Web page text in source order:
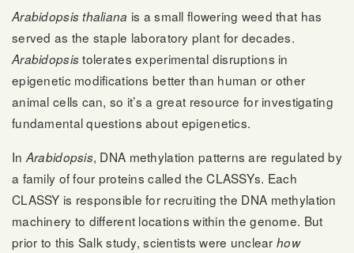
Arabidopsis thaliana is a small flowering weed that has
served as the staple laboratory plant for decades.
Arabidopsistolerates experimental disruptions in
epigenetic modifications better than human or other
animal cells can, so it’s a great resource for investigating
fundamental questions about epigenetics.
In Arabidopsis, DNA methylation patterns are regulated by
a family of four proteins called the CLASSYs. Each
CLASSY is responsible for recruiting the DNA methylation
machinery to different locations within the genome. But
prior to this Salk study, scientists were unclear how